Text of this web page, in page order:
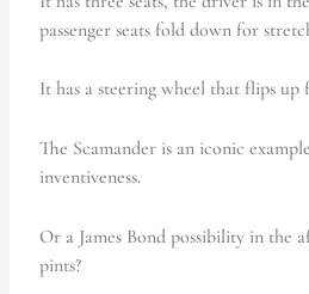
passenger seats fold down for
It has a steering wheel that flips
The Scamander is an iconic
inventiveness.
Or a James Bond possibility in the
pints?